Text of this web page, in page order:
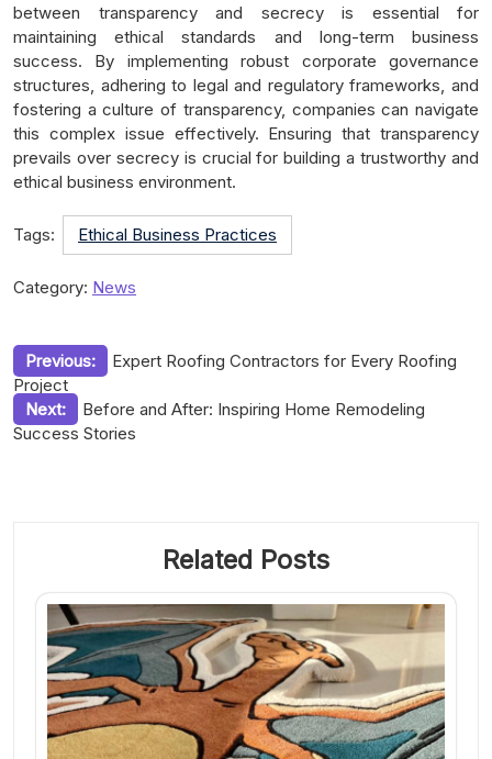
between transparency and secrecy is essential for
maintaining ethical standards and long-term business
success. By implementing robust corporate governance
structures, adhering to legal and regulatory frameworks, and
fostering a culture of transparency, companies can navigate
this complex issue effectively. Ensuring that transparency
prevails over secrecy is crucial for building a trustworthy and
ethical business environment.
Tags: Ethical Business Practices
Category: News
Post
navigation
Previous:
Expert Roofing Contractors for Every Roofing
Project
Next:
Before and After: Inspiring Home Remodeling
Success Stories
Related Posts